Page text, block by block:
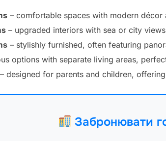
– comfortable spaces with modern décor
– upgraded interiors with sea or city
– stylishly furnished, often featuring
options with separate living areas,
– designed for parents and children,
Забронювати